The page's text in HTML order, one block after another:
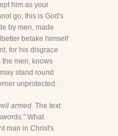
him as your
go; this is God's
by men, made
betake himself
for his disgrace
men, knows
stand round
unprotected.
armed. The text
What
man in Christ's